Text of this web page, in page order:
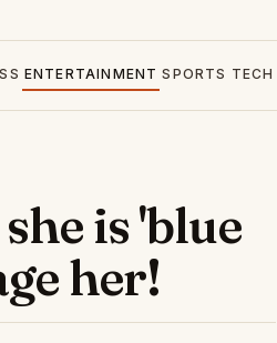
ENTERTAINMENT SPORTS TECH
is 'blue
her!